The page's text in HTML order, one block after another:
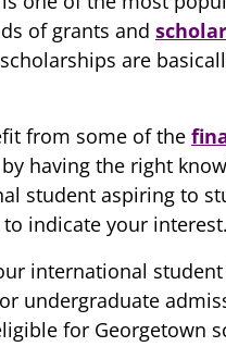
of grants and
are
from some of the
having the right
student aspiring to
indicate your interest.
international
undergraduate
for Georgetown